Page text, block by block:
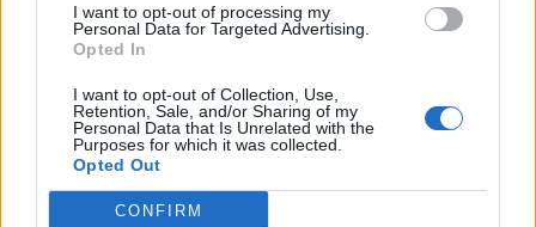
I want to opt-out of processing my
Personal Data for Targeted Advertising.
Opted In
I want to opt-out of Collection, Use,
Retention, Sale, and/or Sharing of my
Personal Data that Is Unrelated with the
Purposes for which it was collected.
Opted Out
CONFIRM
Tältä näytti Sanna Marinin kesäpäivä Tampereella –